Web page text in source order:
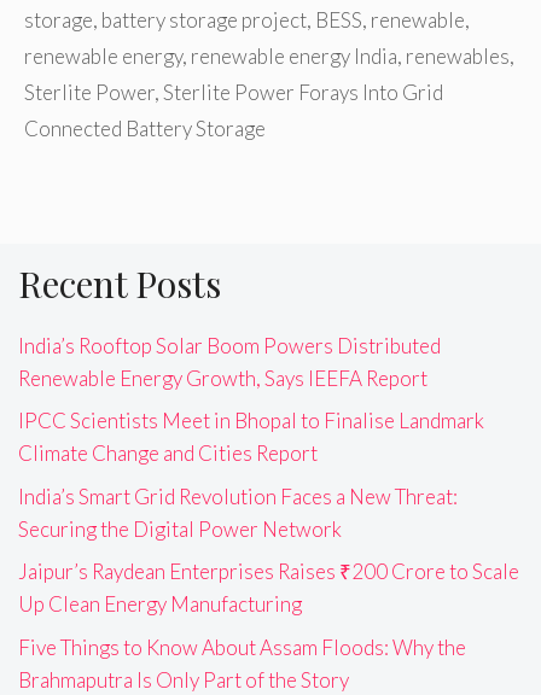
storage, battery storage project, BESS, renewable,
renewable energy, renewable energy India, renewables,
Sterlite Power,Sterlite Power Forays Into Grid
Connected Battery Storage
Recent Posts
India’s Rooftop Solar Boom Powers Distributed
Renewable Energy Growth, Says IEEFA Report
IPCC Scientists Meet in Bhopal to Finalise Landmark
Climate Change and Cities Report
India’s Smart Grid Revolution Faces a New Threat:
Securing the Digital Power Network
Jaipur’s Raydean Enterprises Raises ₹200 Crore to Scale
Up Clean Energy Manufacturing
Five Things to Know About Assam Floods: Why the
Brahmaputra Is Only Part of the Story